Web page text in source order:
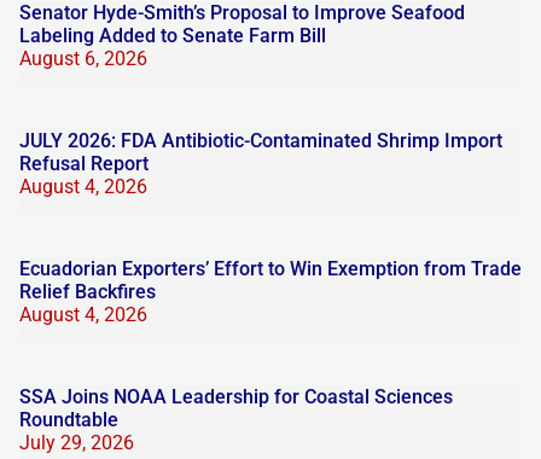
Senator Hyde-Smith’s Proposal to Improve Seafood
Labeling Added to Senate Farm Bill
August 6, 2026
JULY 2026: FDA Antibiotic-Contaminated Shrimp Import
Refusal Report
August 4, 2026
Ecuadorian Exporters’ Effort to Win Exemption from Trade
Relief Backfires
August 4, 2026
SSA Joins NOAA Leadership for Coastal Sciences
Roundtable
July 29, 2026